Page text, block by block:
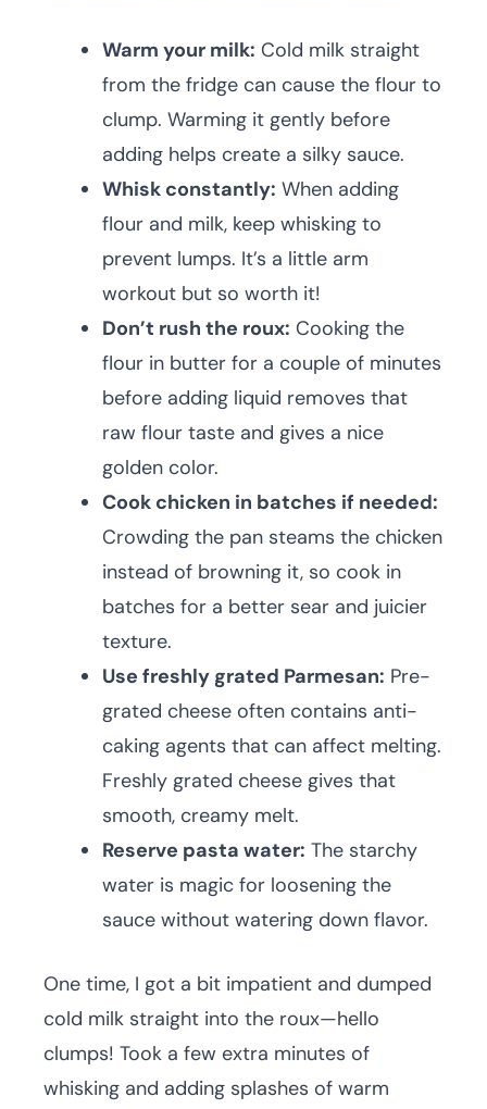
Warm your milk: Cold milk straight
from the fridge can cause the flour to
clump. Warming it gently before
adding helps create a silky sauce.
Whisk constantly: When adding
flour and milk, keep whisking to
prevent lumps. It’s a little arm
workout but so worth it!
Don’t rush the roux: Cooking the
flour in butter for a couple of minutes
before adding liquid removes that
raw flour taste and gives a nice
golden color.
Cook chicken in batches if needed:
Crowding the pan steams the chicken
instead of browning it, so cook in
batches for a better sear and juicier
texture.
Use freshly grated Parmesan: Pre-
grated cheese often contains anti-
caking agents that can affect melting.
Freshly grated cheese gives that
smooth, creamy melt.
Reserve pasta water: The starchy
water is magic for loosening the
sauce without watering down flavor.
One time, I got a bit impatient and dumped
cold milk straight into the roux—hello
clumps! Took a few extra minutes of
whisking and adding splashes of warm